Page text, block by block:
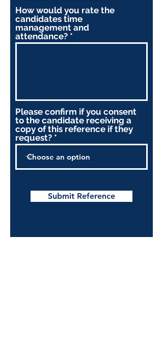
How would you rate the
candidates time
management and
attendance?
Please confirm if you consent
to the candidate receiving a
copy of this reference if they
request?
Submit Reference